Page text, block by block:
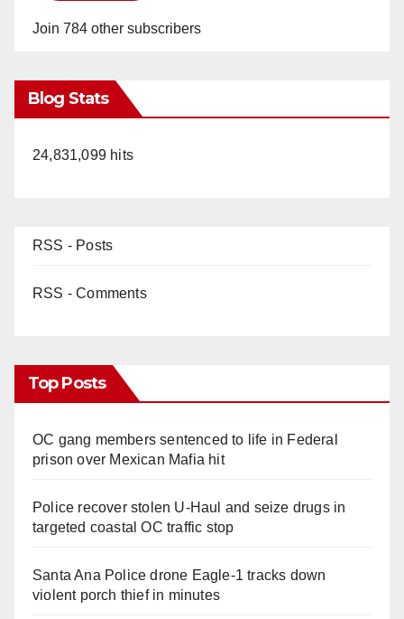
Join 784 other subscribers
Blog Stats
24,831,099 hits
RSS - Posts
RSS - Comments
Top Posts
OC gang members sentenced to life in Federal
prison over Mexican Mafia hit
Police recover stolen U-Haul and seize drugs in
targeted coastal OC traffic stop
Santa Ana Police drone Eagle-1 tracks down
violent porch thief in minutes